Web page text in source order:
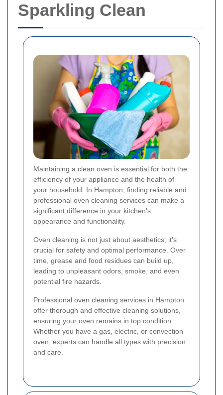
Sparkling Clean
Maintaining a clean oven is essential for both the
efficiency of your appliance and the health of
your household. In Hampton, finding reliable and
professional oven cleaning services can make a
significant difference in your kitchen's
appearance and functionality.
Oven cleaning is not just about aesthetics; it's
crucial for safety and optimal performance. Over
time, grease and food residues can build up,
leading to unpleasant odors, smoke, and even
potential fire hazards.
Professional oven cleaning services in Hampton
offer thorough and effective cleaning solutions,
ensuring your oven remains in top condition.
Whether you have a gas, electric, or convection
oven, experts can handle all types with precision
and care.